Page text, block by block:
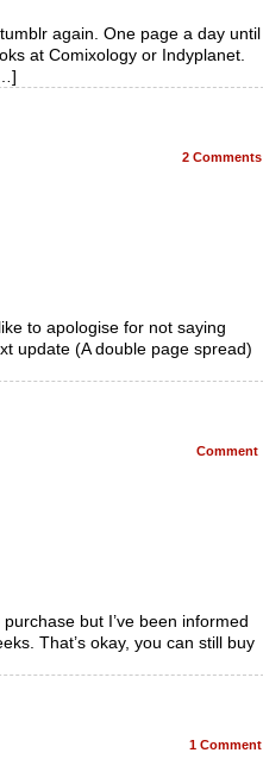
again. One page a day until
at Comixology or Indyplanet.
2 Comments
to apologise for not saying
update (A double page spread)
Comment
but I’ve been informed
That’s okay, you can still buy
1 Comment